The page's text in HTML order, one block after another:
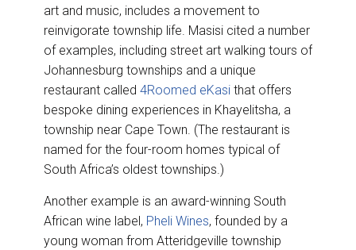
art and music, includes a movement to
reinvigorate township life. Masisi cited a number
of examples, including street art walking tours of
Johannesburg townships and a unique
restaurant called 4Roomed eKasi that offers
bespoke dining experiences in Khayelitsha, a
township near Cape Town. (The restaurant is
named for the four-room homes typical of
South Africa’s oldest townships.)
Another example is an award-winning South
African wine label, Pheli Wines, founded by a
young woman from Atteridgeville township